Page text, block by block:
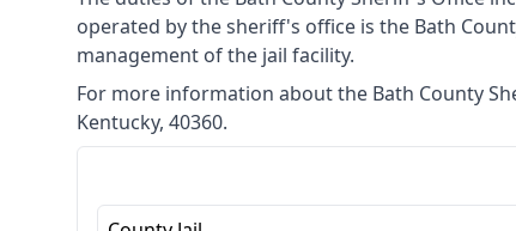
operated by the sheriff's office is the Bath
management of the jail facility.
For more information about the Bath County
Kentucky, 40360.